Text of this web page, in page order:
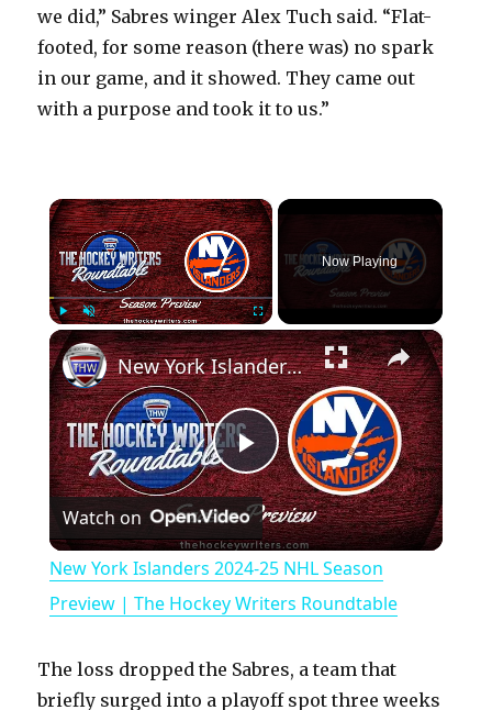
we did,” Sabres winger Alex Tuch said. “Flat-
footed, for some reason (there was) no spark
in our game, and it showed. They came out
with a purpose and took it to us.”
×
Play Unmute Fullscreen
Now Playing
×
P
l
a
y
New York Islanders 2024-25 NHL Season Preview | The Hockey Writers Roundtable
Watch on
New York Islanders 2024-25 NHL Season
Preview | The Hockey Writers Roundtable
The loss dropped the Sabres, a team that
briefly surged into a playoff spot three weeks